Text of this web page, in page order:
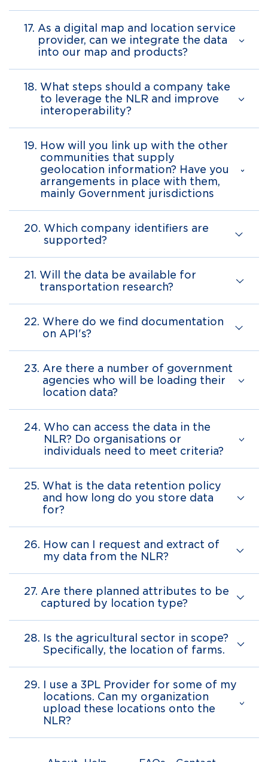
17. As a digital map and location service
provider, can we integrate the data
into our map and products?
18. What steps should a company take
to leverage the NLR and improve
interoperability?
19. How will you link up with the other
communities that supply
geolocation information? Have you
arrangements in place with them,
mainly Government jurisdictions
20. Which company identifiers are
supported?
21. Will the data be available for
transportation research?
22. Where do we find documentation
on API's?
23. Are there a number of government
agencies who will be loading their
location data?
24. Who can access the data in the
NLR? Do organisations or
individuals need to meet criteria?
25. What is the data retention policy
and how long do you store data
for?
26. How can I request and extract of
my data from the NLR?
27. Are there planned attributes to be
captured by location type?
28. Is the agricultural sector in scope?
Specifically, the location of farms.
29.
I use a 3PL Provider for some of my
locations. Can my organization
upload these locations onto the
NLR?